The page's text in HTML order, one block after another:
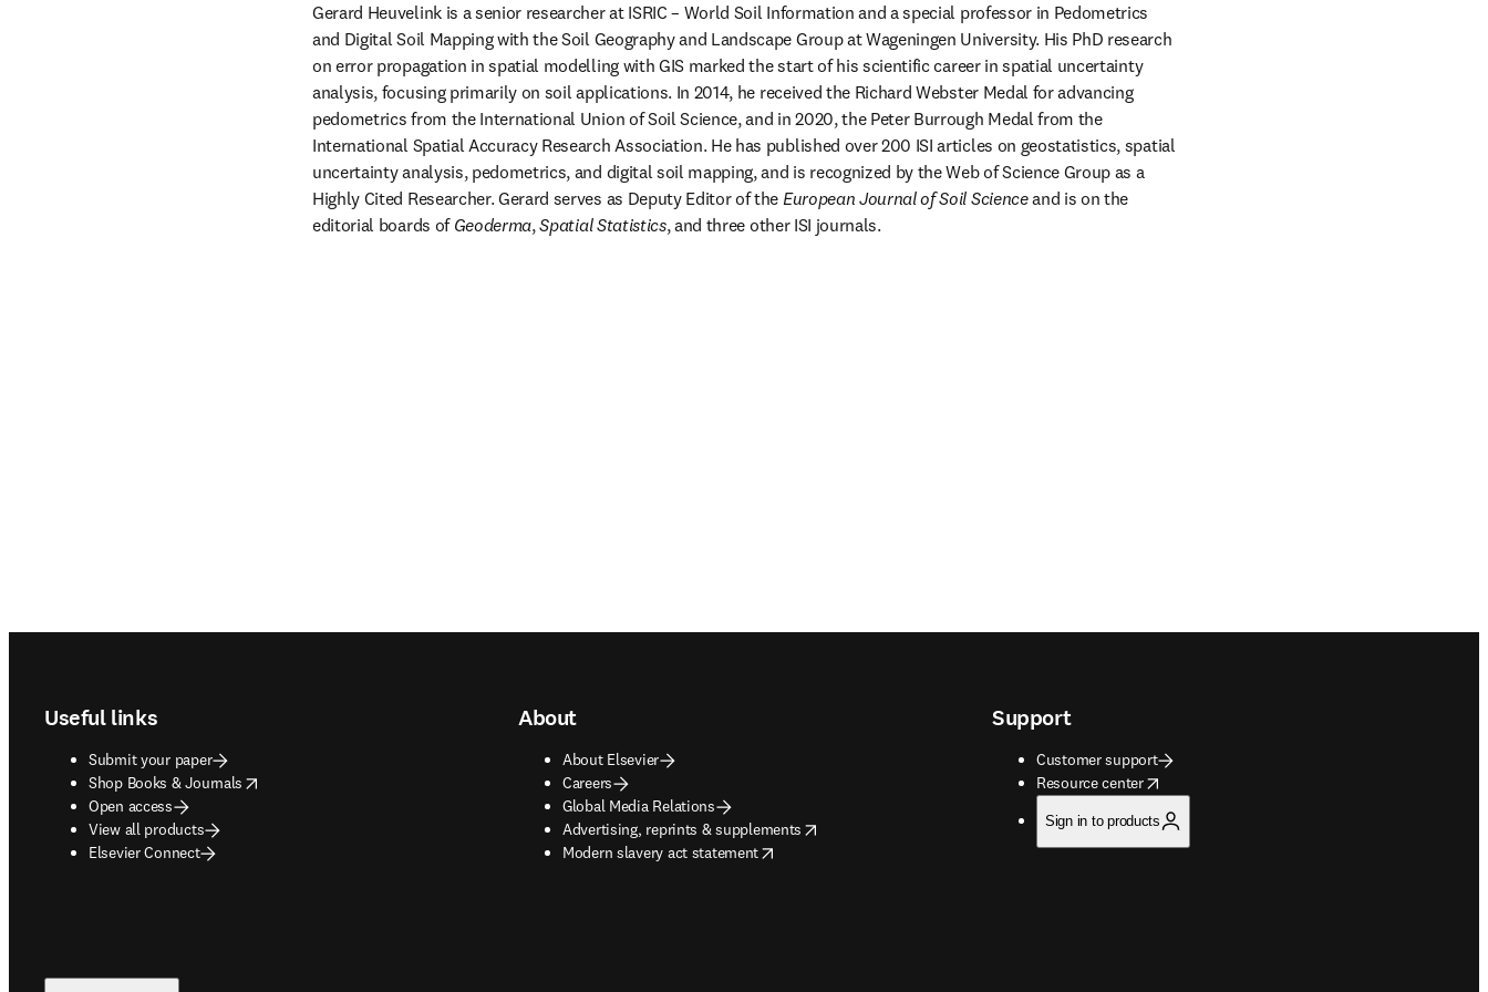
Gerard Heuvelink is a senior researcher at ISRIC – World Soil Information and a special professor in Pedometrics
and Digital Soil Mapping with the Soil Geography and Landscape Group at Wageningen University. His PhD research
on error propagation in spatial modelling with GIS marked the start of his scientific career in spatial uncertainty
analysis, focusing primarily on soil applications. In 2014, he received the Richard Webster Medal for advancing
pedometrics from the International Union of Soil Science, and in 2020, the Peter Burrough Medal from the
International Spatial Accuracy Research Association. He has published over 200 ISI articles on geostatistics, spatial
uncertainty analysis, pedometrics, and digital soil mapping, and is recognized by the Web of Science Group as a
Highly Cited Researcher. Gerard serves as Deputy Editor of the European Journal of Soil Science and is on the
editorial boards of Geoderma, Spatial Statistics, and three other ISI journals.
Useful links
Submit your paper
Shop Books & Journals
opens in new tab/window
Open access
View all products
Elsevier Connect
About
About Elsevier
Careers
Global Media Relations
Advertising, reprints & supplements
opens in new tab/window
Modern slavery act statement
opens in new tab/window
Support
Customer support
Resource center
opens in new tab/window
Sign in to products